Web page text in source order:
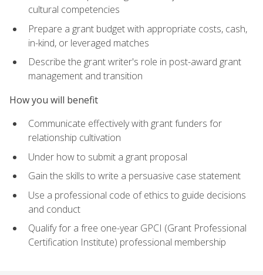
cultural competencies
Prepare a grant budget with appropriate costs, cash,
in-kind, or leveraged matches
Describe the grant writer's role in post-award grant
management and transition
How you will benefit
Communicate effectively with grant funders for
relationship cultivation
Under how to submit a grant proposal
Gain the skills to write a persuasive case statement
Use a professional code of ethics to guide decisions
and conduct
Qualify for a free one-year GPCI (Grant Professional
Certification Institute) professional membership